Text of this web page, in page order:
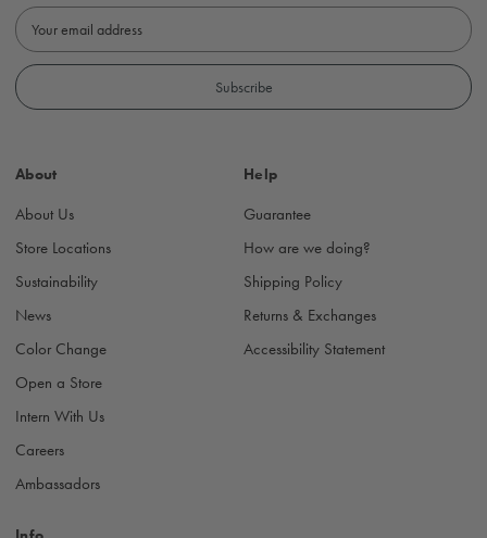
E
m
i
d
e
s
About
About Us
Store Locations
Sustainability
News
Color Change
Open a Store
Intern With Us
Careers
Ambassadors
Help
Guarantee
How are we doing?
Shipping Policy
Returns & Exchanges
Accessibility Statement